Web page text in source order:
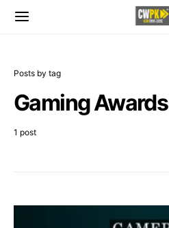
Posts by tag
Gaming Awards
1 post